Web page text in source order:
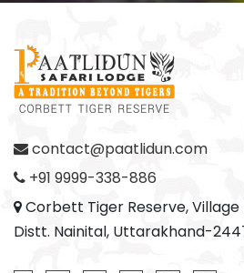
contact@paatlidun.com
+91 9999-338-886
Corbett Tiger Reserve,
Distt. Nainital, Uttarakhand-